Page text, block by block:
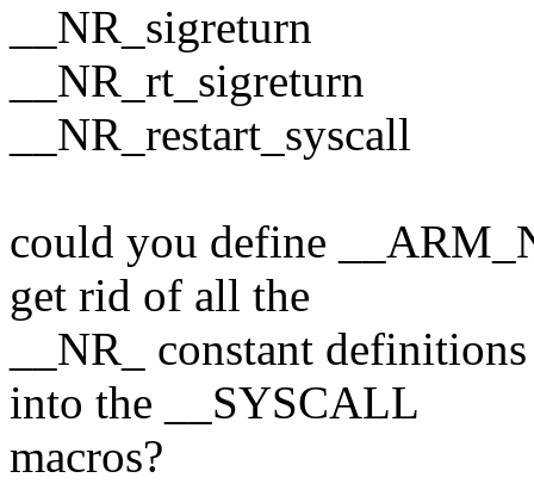
__NR_sigreturn
__NR_rt_sigreturn
__NR_restart_syscall
could you define
get rid of all the
__NR_ constant
into the __SYSCALL
macros?